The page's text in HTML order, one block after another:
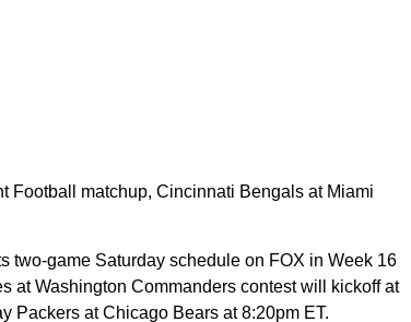
Football matchup, Cincinnati Bengals at Miami
two-game Saturday schedule on FOX in Week 16
at Washington Commanders contest will kickoff at
Packers at Chicago Bears at 8:20pm ET.